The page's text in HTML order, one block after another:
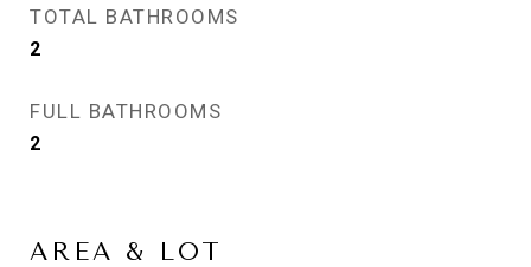
TOTAL BATHROOMS
2
FULL BATHROOMS
2
AREA & LOT